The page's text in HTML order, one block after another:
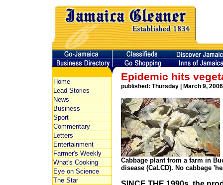
Home
Lead Stories
News
Business
Sport
Commentary
Letters
Entertainment
Farmer's Weekly
What's Cooking
Eye on Science
The Star
Epidemic hits
published: Thursday | March 9, 2006
Cabbage plant from a farm in
disease (CaLCD). No cabbage